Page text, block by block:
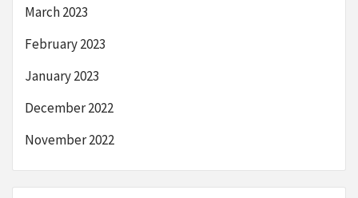
March 2023
February 2023
January 2023
December 2022
November 2022